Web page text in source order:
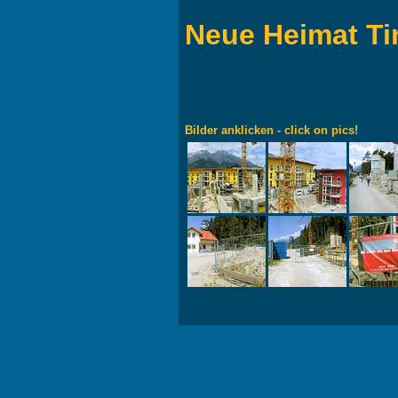
Neue Heimat
Bilder anklicken - click on pics!